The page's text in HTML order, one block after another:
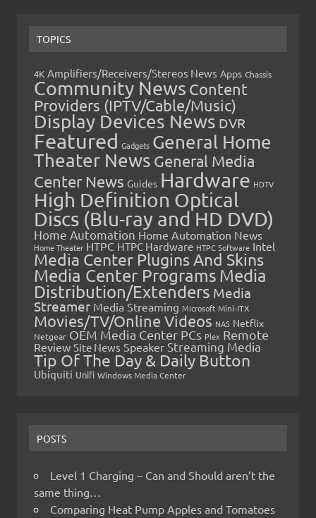
TOPICS
4K Amplifiers/Receivers/Stereos News Apps Chassis
Community News Content
Providers (IPTV/Cable/Music)
Display Devices News DVR
Featured Gadgets General Home
Theater News General Media
Center News Guides Hardware HDTV
High Definition Optical
Discs (Blu-ray and HD DVD)
Home Automation Home Automation News
Home Theater HTPC HTPC Hardware HTPC Software Intel
Media Center Plugins And Skins
Media Center Programs Media
Distribution/Extenders Media
Streamer Media Streaming Microsoft Mini-ITX
Movies/TV/Online Videos NAS Netflix
Netgear OEM Media Center PCs Plex Remote
Review Site News Speaker Streaming Media
Tip Of The Day & Daily Button
Ubiquiti Unifi Windows Media Center
POSTS
Level 1 Charging – Can and Should aren’t the
same thing…
Comparing Heat Pump Apples and Tomatoes